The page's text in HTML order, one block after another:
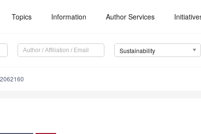
Topics Information Author Services
Sustainability